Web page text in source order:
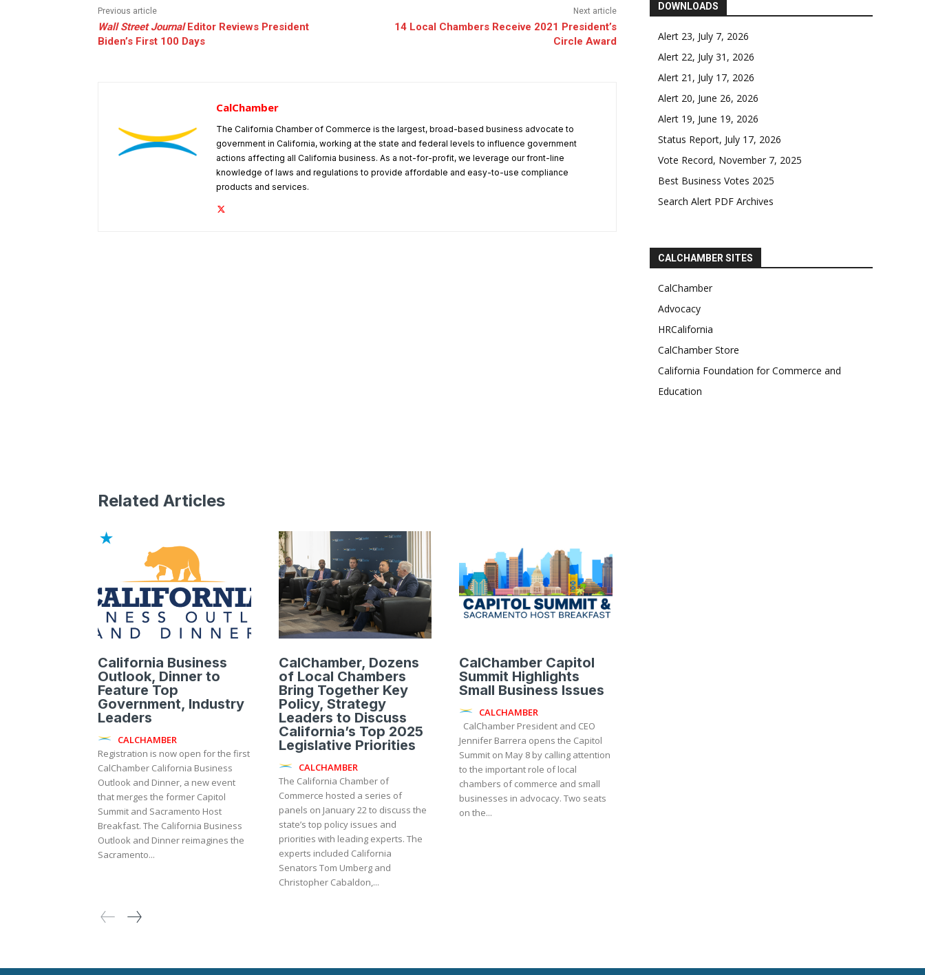
Previous article
Wall Street JournalEditor Reviews President
Biden’s First 100 Days
Next article
14 Local Chambers Receive 2021 President’s
Circle Award
CalChamber
The California Chamber of Commerce is the largest, broad-based business advocate to
government in California, working at the state and federal levels to influence government
actions affecting all California business. As a not-for-profit, we leverage our front-line
knowledge of laws and regulations to provide affordable and easy-to-use compliance
products and services.
DOWNLOADS
Alert 23, July 7, 2026
Alert 22, July 31, 2026
Alert 21, July 17, 2026
Alert 20, June 26, 2026
Alert 19, June 19, 2026
Status Report, July 17, 2026
Vote Record, November 7, 2025
Best Business Votes 2025
Search Alert PDF Archives
CALCHAMBER SITES
CalChamber
Advocacy
HRCalifornia
CalChamber Store
California Foundation for Commerce and
Education
Related Articles
California Business
Outlook, Dinner to
Feature Top
Government, Industry
Leaders
CALCHAMBER
Registration is now open for the first
CalChamber California Business
Outlook and Dinner, a new event
that merges the former Capitol
Summit and Sacramento Host
Breakfast. The California Business
Outlook and Dinner reimagines the
Sacramento...
CalChamber, Dozens
of Local Chambers
Bring Together Key
Policy, Strategy
Leaders to Discuss
California’s Top 2025
Legislative Priorities
CALCHAMBER
The California Chamber of
Commerce hosted a series of
panels on January 22 to discuss the
state’s top policy issues and
priorities with leading experts. The
experts included California
Senators Tom Umberg and
Christopher Cabaldon,...
CalChamber Capitol
Summit Highlights
Small Business Issues
CALCHAMBER
Jennifer Barrera opens the Capitol
Summit on May 8 by calling attention
to the important role of local
chambers of commerce and small
businesses in advocacy. Two seats
on the...